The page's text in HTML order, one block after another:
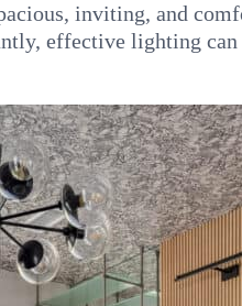
inviting, and
effective lighting